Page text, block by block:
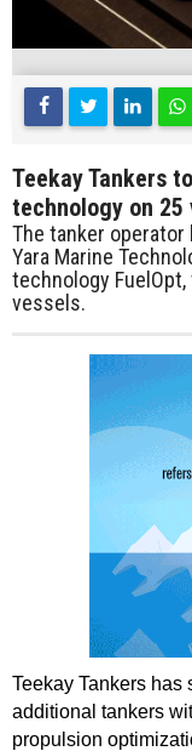
Teekay Tankers
technology on 25
The tanker
Yara Marine
technology
vessels.
Teekay Tankers has
additional tankers
propulsion